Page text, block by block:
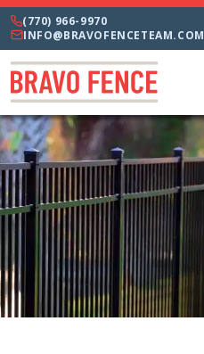
(770) 966-9970
INFO@BRAVOFENCETEAM.COM